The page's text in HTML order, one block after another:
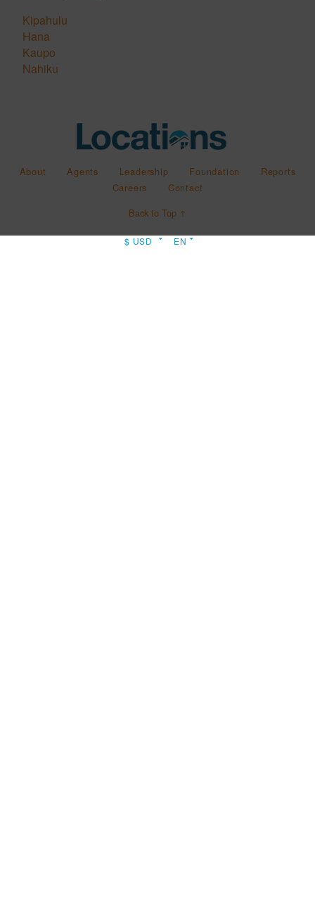
Kipahulu
Hana
Kaupo
Nahiku
About Agents Leadership Foundation
Reports
Careers
Contact
Back to Top ↑